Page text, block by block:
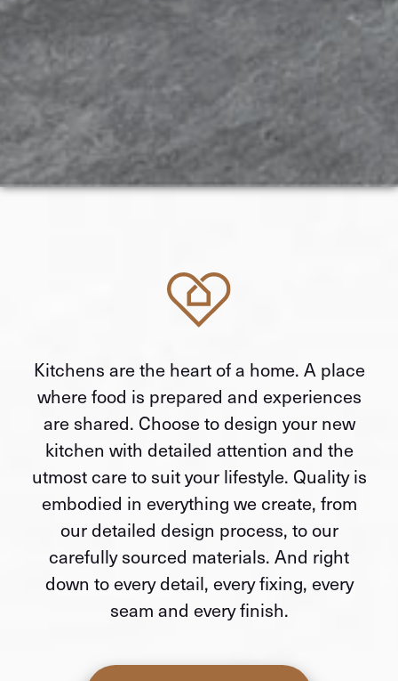
Kitchens are the heart of a home. A place
where food is prepared and experiences
are shared. Choose to design your new
kitchen with detailed attention and the
utmost care to suit your lifestyle. Quality is
embodied in everything we create, from
our detailed design process, to our
carefully sourced materials. And right
down to every detail, every fixing, every
seam and every finish.